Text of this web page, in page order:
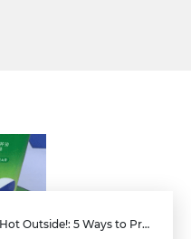
Baby, It’s Hot Outside!: 5 Ways to Prepare for Summer Range-Time Success